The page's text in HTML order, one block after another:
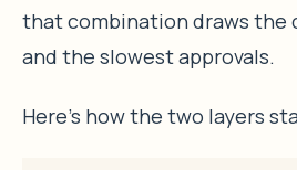
that combination draws the
and the slowest approvals.
Here’s how the two layers